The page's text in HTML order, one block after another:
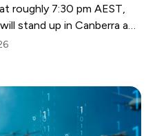
roughly 7:30 pm AEST,
stand up in Canberra and
Budget. According to